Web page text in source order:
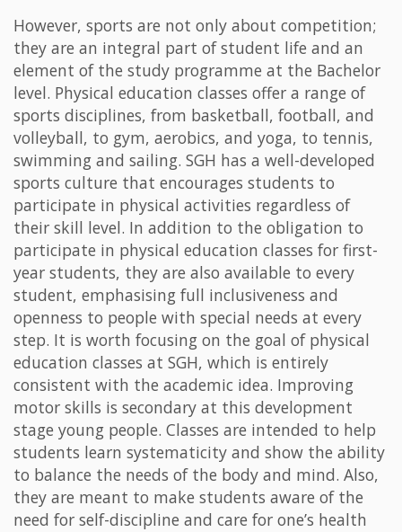
However, sports are not only about competition;
they are an integral part of student life and an
element of the study programme at the Bachelor
level. Physical education classes offer a range of
sports disciplines, from basketball, football, and
volleyball, to gym, aerobics, and yoga, to tennis,
swimming and sailing. SGH has a well-developed
sports culture that encourages students to
participate in physical activities regardless of
their skill level. In addition to the obligation to
participate in physical education classes for first-
year students, they are also available to every
student, emphasising full inclusiveness and
openness to people with special needs at every
step. It is worth focusing on the goal of physical
education classes at SGH, which is entirely
consistent with the academic idea. Improving
motor skills is secondary at this development
stage young people. Classes are intended to help
students learn systematicity and show the ability
to balance the needs of the body and mind. Also,
they are meant to make students aware of the
need for self-discipline and care for one’s health